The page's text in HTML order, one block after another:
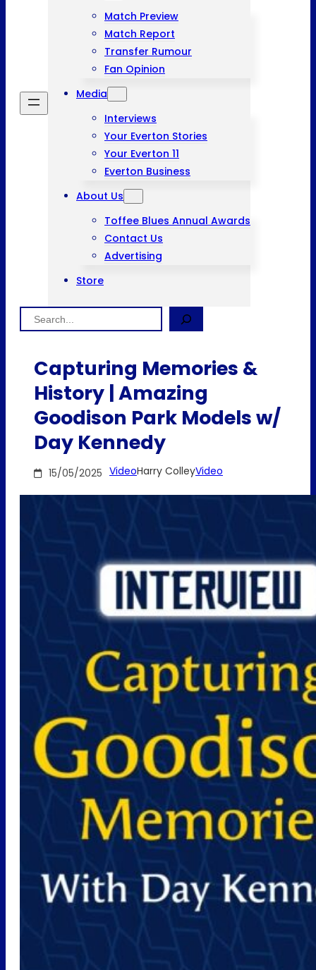
Match Preview
Match Report
Transfer Rumour
Fan Opinion
Media
Interviews
Your Everton Stories
Your Everton 11
Everton Business
About Us
Toffee Blues Annual Awards
Contact Us
Advertising
Store
Search
Capturing Memories &
History | Amazing
Goodison Park Models w/
Day Kennedy
15/05/2025 VideoHarry ColleyVideo